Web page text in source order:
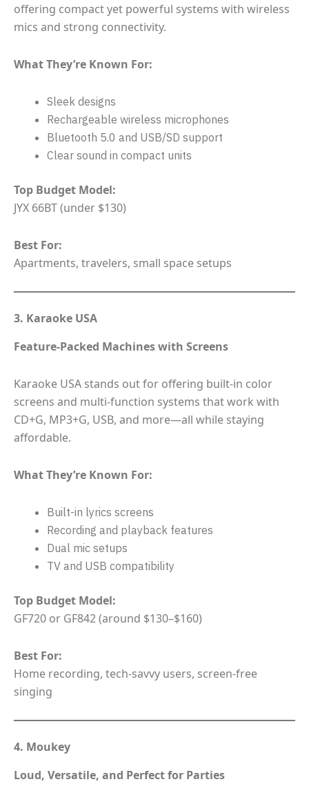
offering compact yet powerful systems with wireless
mics and strong connectivity.
What They’re Known For:
Sleek designs
Rechargeable wireless microphones
Bluetooth 5.0 and USB/SD support
Clear sound in compact units
Top Budget Model:
JYX 66BT (under $130)
Best For:
Apartments, travelers, small space setups
3. Karaoke USA
Feature-Packed Machines with Screens
Karaoke USA stands out for offering built-in color
screens and multi-function systems that work with
CD+G, MP3+G, USB, and more—all while staying
affordable.
What They’re Known For:
Built-in lyrics screens
Recording and playback features
Dual mic setups
TV and USB compatibility
Top Budget Model:
GF720 or GF842 (around $130–$160)
Best For:
Home recording, tech-savvy users, screen-free
singing
4. Moukey
Loud, Versatile, and Perfect for Parties